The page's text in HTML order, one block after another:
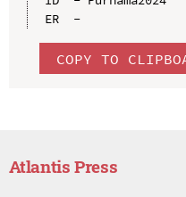
ER  -
COPY TO
Atlantis Press